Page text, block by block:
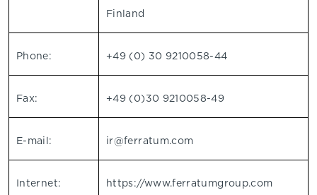
Finland
Phone: +49 (0) 30 9210058-44
Fax: +49 (0)30 9210058-49
E-mail: ir@ferratum.com
Internet: https://www.ferratumgroup.com